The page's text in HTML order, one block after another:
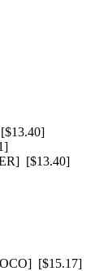
[$13.40]
[$15.17]